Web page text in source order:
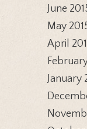
June
May
April
January